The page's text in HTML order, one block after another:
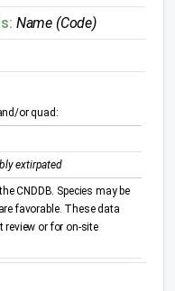
Name (Code)
or quad:
extirpated
CNDDB. Species may be
favorable. These data
review or for on-site